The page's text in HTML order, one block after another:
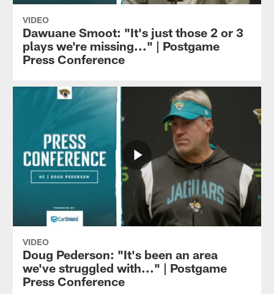
VIDEO
Dawuane Smoot: "It's just those 2 or 3
plays we're missing..." | Postgame
Press Conference
VIDEO
Doug Pederson: "It's been an area
we've struggled with..." | Postgame
Press Conference